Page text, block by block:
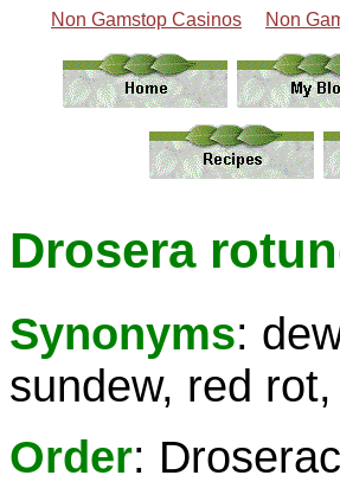
Non Gamstop Casinos Non
Drosera
Synonyms:
sundew, red
Order: